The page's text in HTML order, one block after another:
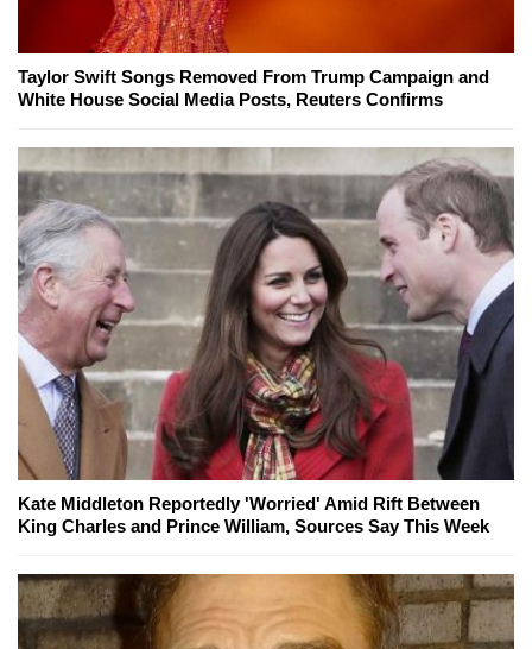
Taylor Swift Songs Removed From Trump Campaign and
White House Social Media Posts, Reuters Confirms
Kate Middleton Reportedly 'Worried' Amid Rift Between
King Charles and Prince William, Sources Say This Week